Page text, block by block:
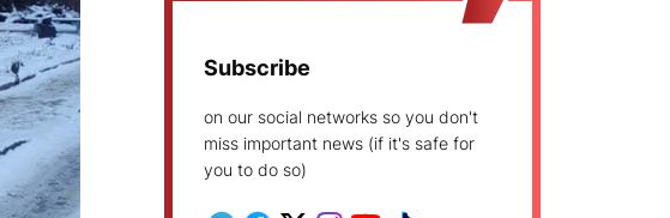
Subscribe
on our social networks so you don't
miss important news (if it's safe for
you to do so)